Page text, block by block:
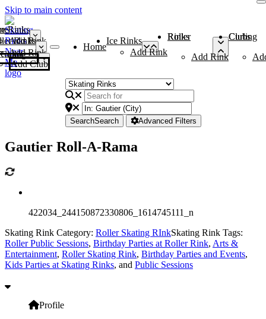
Skip to main content
Rinks
Add Rink
Rinks
Add Rink
Curling Clubs
Add Club
Home
Ice Rinks
Add Rink
Roller Rinks
Add Rink
Curling Clubs
SearchSearch Advanced Filters
Gautier Roll-A-Rama
422034_244150872330806_1614745111_n
Skating Rink Category: Roller Skating RInkSkating Rink Tags:
Roller Public Sessions, Birthday Parties at Roller Rink, Arts &
Entertainment, Roller Skating Rink, Birthday Parties and Events,
Kids Parties at Skating Rinks, and Public Sessions
Profile